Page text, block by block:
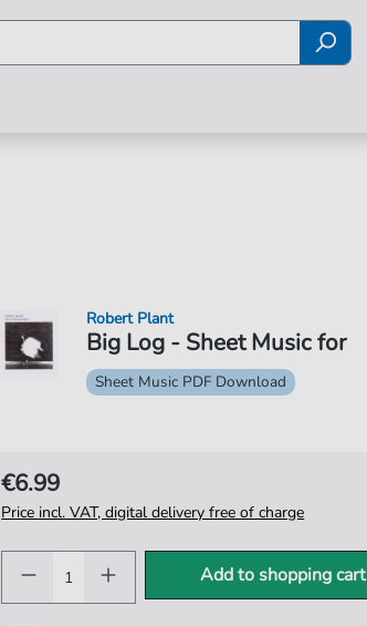
Big Log - Sheet Music for
Robert Plant
Sheet Music PDF Download
€6.99
Price incl. VAT, digital delivery free of charge
Add to shopping cart